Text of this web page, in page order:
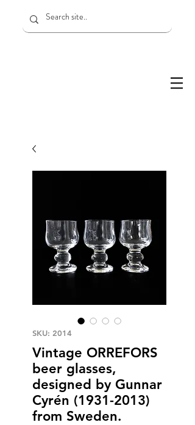
SKU: 2014
Vintage ORREFORS
beer glasses,
designed by Gunnar
Cyrén (1931-2013)
from Sweden.